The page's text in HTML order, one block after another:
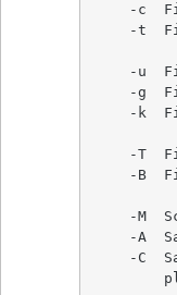
-c
-t
-u
-g
-k
-T
-B
-M
-A
-C